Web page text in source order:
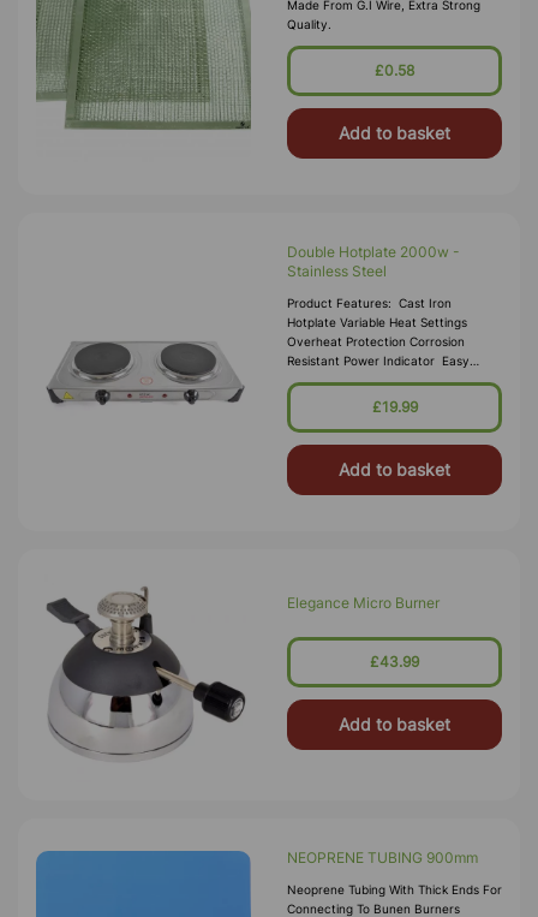
Made From G.I Wire, Extra Strong
Quality.
£0.58
Add to basket
Double Hotplate 2000w -
Stainless Steel
Product Features: Cast Iron
Hotplate Variable Heat Settings
Overheat Protection Corrosion
Resistant Power Indicator Easy
Clean Finish Non-Slip Rubber Feet 2
£19.99
Add to basket
Elegance Micro Burner
£43.99
Add to basket
NEOPRENE TUBING 900mm
Neoprene Tubing With Thick Ends For
Connecting To Bunen Burners